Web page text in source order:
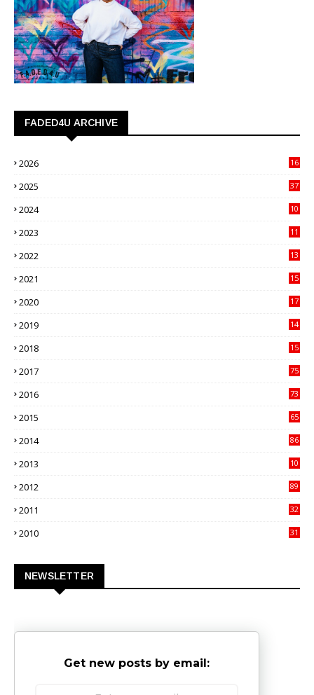
FADED4U ARCHIVE
2026
16
2025
37
2024
10
2023
11
2022
13
2021
15
2020
17
2019
14
2018
15
2017
75
2016
73
2015
65
2014
86
2013
10
2012
89
2011
32
2010
31
NEWSLETTER
Get new posts by email: